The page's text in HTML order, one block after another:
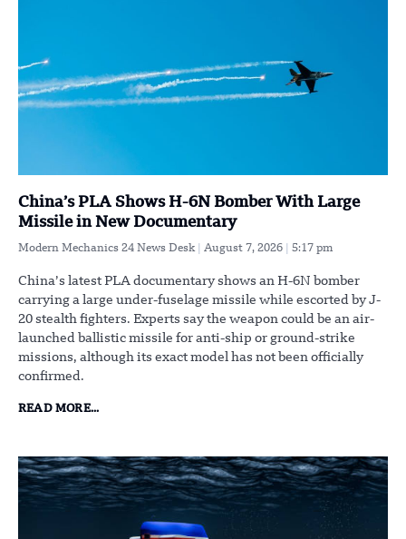
China’s PLA Shows H-6N Bomber With Large
Missile in New Documentary
Modern Mechanics 24 News Desk August 7, 2026 5:17 pm
China’s latest PLA documentary shows an H-6N bomber
carrying a large under-fuselage missile while escorted by J-
20 stealth fighters. Experts say the weapon could be an air-
launched ballistic missile for anti-ship or ground-strike
missions, although its exact model has not been officially
confirmed.
READ MORE...